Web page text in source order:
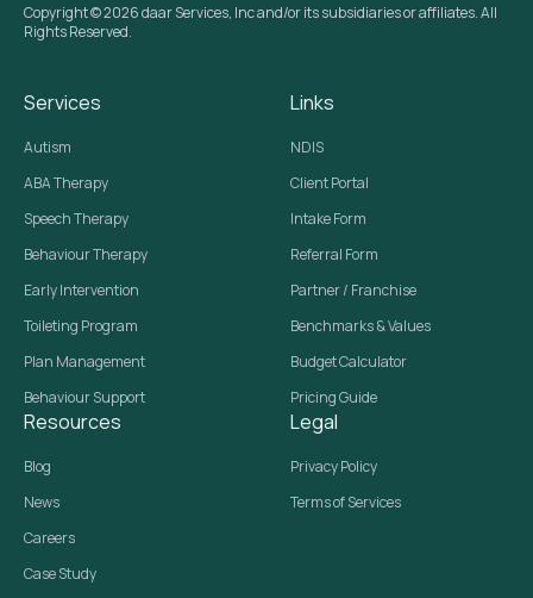
Copyright © 2026 daar Services, Inc and/or its subsidiaries or affiliates. All
Rights Reserved.
Services
Autism
ABA Therapy
Speech Therapy
Behaviour Therapy
Early Intervention
Toileting Program
Plan Management
Behaviour Support
Links
NDIS
Client Portal
Intake Form
Referral Form
Partner / Franchise
Benchmarks & Values
Budget Calculator
Pricing Guide
Resources
Blog
News
Careers
Case Study
Legal
Privacy Policy
Terms of Services